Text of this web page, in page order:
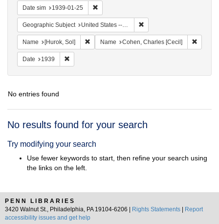
Date sim 1939-01-25
Geographic Subject United States -- District of Columbia -- Washington
Name [Hurok, Sol] Remove constraint Name: [Hurok, Sol]
Name Cohen, Charles [Cecil]
Date 1939
No entries found
Search
No results found for your search
Try modifying your search
Use fewer keywords to start, then refine your search using
the links on the left.
PENN LIBRARIES
3420 Walnut St., Philadelphia, PA 19104-6206 |
Rights Statements
Report
accessibility issues and get help